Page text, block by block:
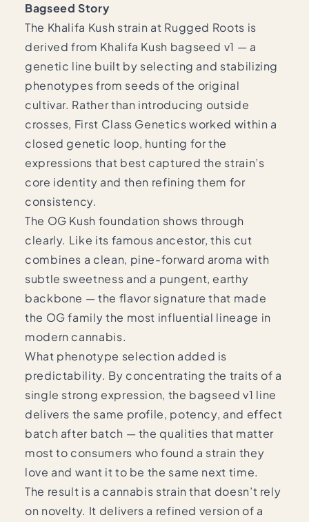
Bagseed Story
The Khalifa Kush strain at Rugged Roots is
derived from Khalifa Kush bagseed v1 — a
genetic line built by selecting and stabilizing
phenotypes from seeds of the original
cultivar. Rather than introducing outside
crosses, First Class Genetics worked within a
closed genetic loop, hunting for the
expressions that best captured the strain’s
core identity and then refining them for
consistency.
The OG Kush foundation shows through
clearly. Like its famous ancestor, this cut
combines a clean, pine-forward aroma with
subtle sweetness and a pungent, earthy
backbone — the flavor signature that made
the OG family the most influential lineage in
modern cannabis.
What phenotype selection added is
predictability. By concentrating the traits of a
single strong expression, the bagseed v1 line
delivers the same profile, potency, and effect
batch after batch — the qualities that matter
most to consumers who found a strain they
love and want it to be the same next time.
The result is a cannabis strain that doesn’t rely
on novelty. It delivers a refined version of a